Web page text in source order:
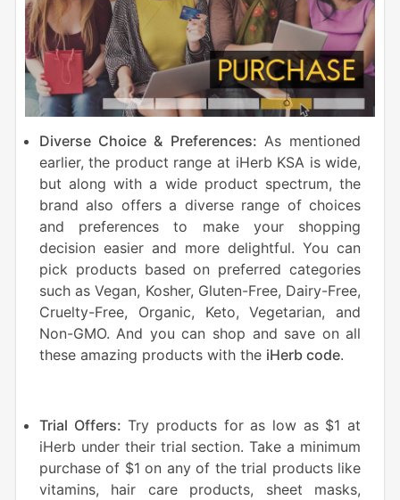
Diverse Choice & Preferences: As mentioned
earlier, the product range at iHerb KSA is wide,
but along with a wide product spectrum, the
brand also offers a diverse range of choices
and preferences to make your shopping
decision easier and more delightful. You can
pick products based on preferred categories
such as Vegan, Kosher, Gluten-Free, Dairy-Free,
Cruelty-Free, Organic, Keto, Vegetarian, and
Non-GMO. And you can shop and save on all
these amazing products with the iHerb code.
Trial Offers: Try products for as low as $1 at
iHerb under their trial section. Take a minimum
purchase of $1 on any of the trial products like
vitamins, hair care products, sheet masks,